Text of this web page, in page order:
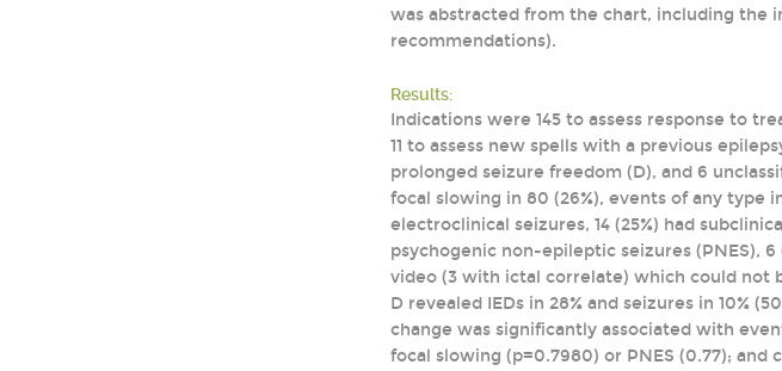
was abstracted from the chart, including the
recommendations).
Results:
Indications were 145 to assess response to
11 to assess new spells with a previous
prolonged seizure freedom (D), and 6
focal slowing in 80 (26%), events of any type
electroclinical seizures, 14 (25%) had
psychogenic non-epileptic seizures (PNES),
video (3 with ictal correlate) which could not
D revealed IEDs in 28% and seizures in 10%
change was significantly associated with
focal slowing (p=0.7980) or PNES (0.77);